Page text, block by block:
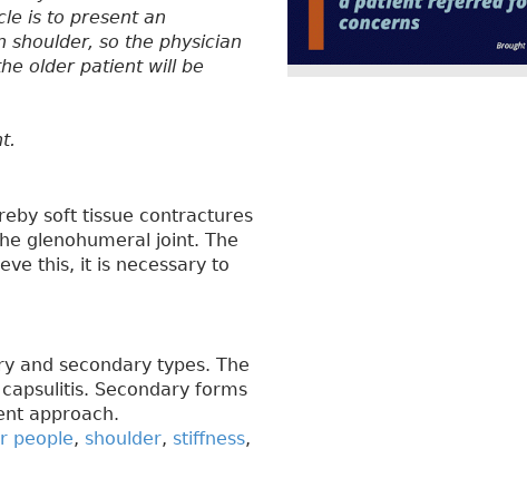
is to present an
so the physician
older patient will be
soft tissue contractures
glenohumeral joint. The
this, it is necessary to
and secondary types. The
Secondary forms
approach.
people, shoulder, stiffness,